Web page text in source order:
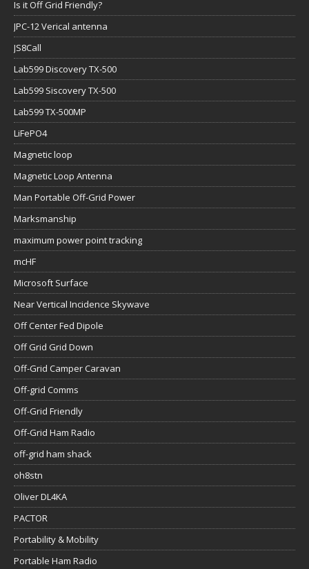
Is it Off Grid Friendly?
JPC-12 Verical antenna
JS8Call
Lab599 Discovery TX-500
Lab599 Siscovery TX-500
Lab599 TX-500MP
LiFePO4
Magnetic loop
Magnetic Loop Antenna
Man Portable Off-Grid Power
Marksmanship
maximum power point tracking
mcHF
Microsoft Surface
Near Vertical Incidence Skywave
Off Center Fed Dipole
Off Grid Grid Down
Off-Grid Camper Caravan
Off-grid Comms
Off-Grid Friendly
Off-Grid Ham Radio
off-grid ham shack
oh8stn
Oliver DL4KA
PACTOR
Portability & Mobility
Portable Ham Radio